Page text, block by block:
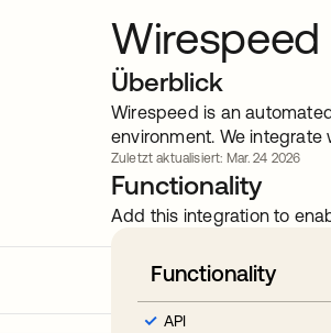
Wirespeed
Überblick
Wirespeed is an
environment. We
Zuletzt aktualisiert: Mar. 24 2026
Functionality
Add this integration to
Functionality
API